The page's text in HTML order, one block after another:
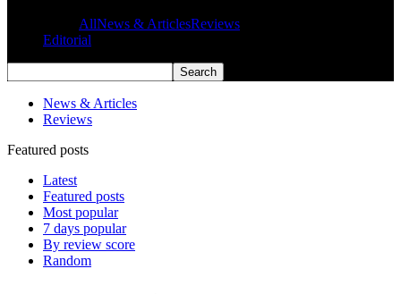
AllNews & ArticlesReviews
Editorial
News & Articles
Reviews
Featured posts
Latest
Featured posts
Most popular
7 days popular
By review score
Random